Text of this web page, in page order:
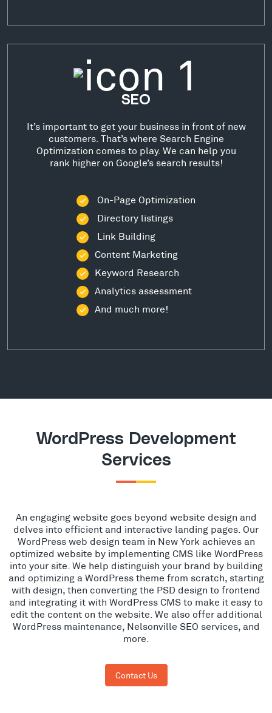
SEO
It’s important to get your business in front of new
customers. That’s where Search Engine
Optimization comes to play. We can help you
rank higher on Google’s search results!
On-Page Optimization
Directory listings
Link Building
Content Marketing
Keyword Research
Analytics assessment
And much more!
WordPress Development
Services
An engaging website goes beyond website design and
delves into efficient and interactive landing pages. Our
WordPress web design team in New York achieves an
optimized website by implementing CMS like WordPress
into your site. We help distinguish your brand by building
and optimizing a WordPress theme from scratch, starting
with design, then converting the PSD design to frontend
and integrating it with WordPress CMS to make it easy to
edit the content on the website. We also offer additional
WordPress maintenance, Nelsonville SEO services, and
more.
Contact Us